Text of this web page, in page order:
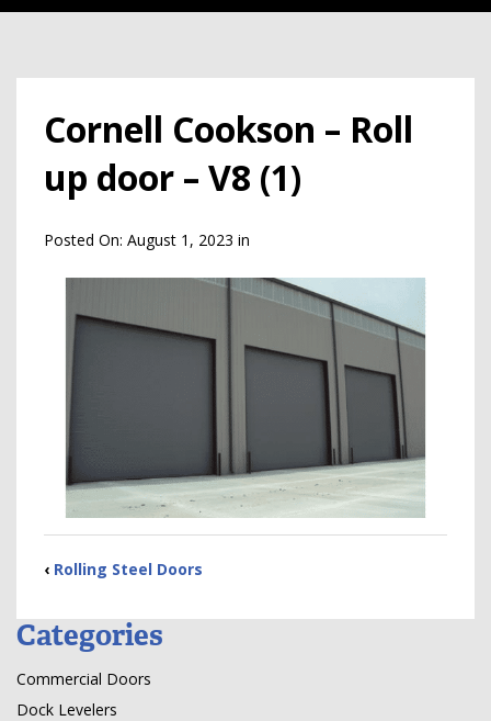
Cornell Cookson – Roll
up door – V8 (1)
Posted On: August 1, 2023 in
‹ Rolling Steel Doors
Categories
Commercial Doors
Dock Levelers